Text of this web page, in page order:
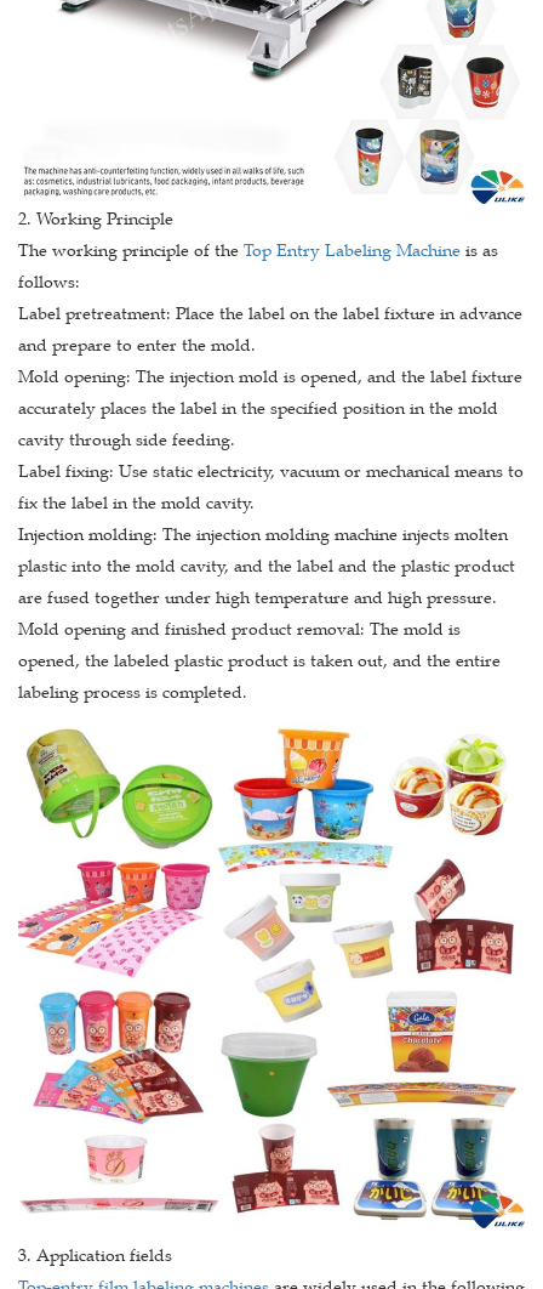
2. Working Principle
The working principle of the Top Entry Labeling Machine is as
follows:
Label pretreatment: Place the label on the label fixture in advance
and prepare to enter the mold.
Mold opening: The injection mold is opened, and the label fixture
accurately places the label in the specified position in the mold
cavity through side feeding.
Label fixing: Use static electricity, vacuum or mechanical means to
fix the label in the mold cavity.
Injection molding: The injection molding machine injects molten
plastic into the mold cavity, and the label and the plastic product
are fused together under high temperature and high pressure.
Mold opening and finished product removal: The mold is
opened, the labeled plastic product is taken out, and the entire
labeling process is completed.
3. Application fields